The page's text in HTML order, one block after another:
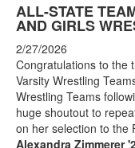
ALL-STATE
AND GIRLS
2/27/2026
Congratulations to the
Varsity Wrestling
Wrestling Teams
huge shoutout to
on her selection to the
Alexandra Zimmerer